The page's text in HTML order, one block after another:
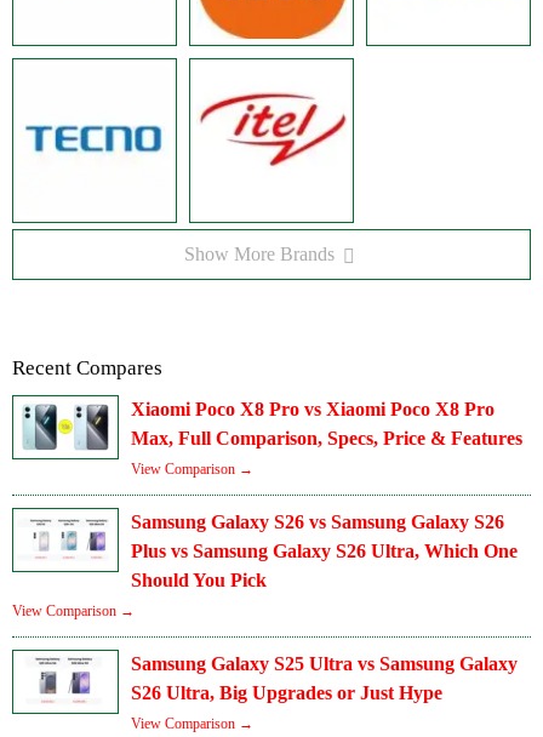
Show More Brands
Recent Compares
Xiaomi Poco X8 Pro vs Xiaomi Poco X8 Pro
Max, Full Comparison, Specs, Price & Features
View Comparison →
Samsung Galaxy S26 vs Samsung Galaxy S26
Plus vs Samsung Galaxy S26 Ultra, Which One
Should You Pick
View Comparison →
Samsung Galaxy S25 Ultra vs Samsung Galaxy
S26 Ultra, Big Upgrades or Just Hype
View Comparison →